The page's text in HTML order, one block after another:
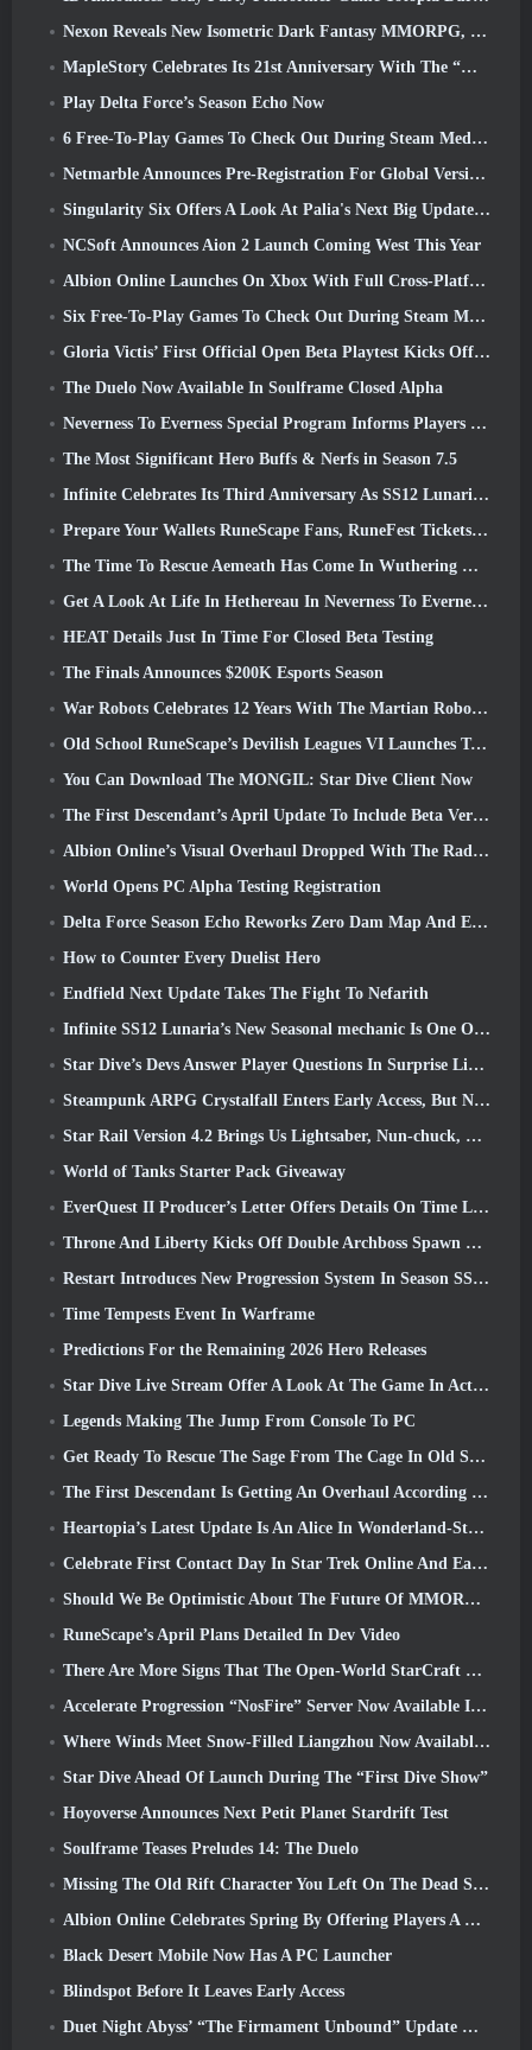
Nexon Reveals New Isometric Dark Fantasy MMORPG, Embers Of The Uncrowned
MapleStory Celebrates Its 21st Anniversary With The “Maple University Event”
Play Delta Force’s Season Echo Now
6 Free-To-Play Games To Check Out During Steam Medieval Fest
Netmarble Announces Pre-Registration For Global Version Of Sci-Fi MMORPG RF Online Next
Singularity Six Offers A Look At Palia's Next Big Update The Royal Highlands
NCSoft Announces Aion 2 Launch Coming West This Year
Albion Online Launches On Xbox With Full Cross-Platform Play
Six Free-To-Play Games To Check Out During Steam Medieval Fest
Gloria Victis’ First Official Open Beta Playtest Kicks Off Today
The Duelo Now Available In Soulframe Closed Alpha
Neverness To Everness Special Program Informs Players Of What To Expect At Launches
The Most Significant Hero Buffs & Nerfs in Season 7.5
Infinite Celebrates Its Third Anniversary As SS12 Lunaria Launches Today
Prepare Your Wallets RuneScape Fans, RuneFest Tickets Are About To Go On Sale
The Time To Rescue Aemeath Has Come In Wuthering Waves’ Version 3.3 Update
Get A Look At Life In Hethereau In Neverness To Everness’ Launch Gameplay Preview Video
HEAT Details Just In Time For Closed Beta Testing
The Finals Announces $200K Esports Season
War Robots Celebrates 12 Years With The Martian Robotic Games Event
Old School RuneScape’s Devilish Leagues VI Launches Today
You Can Download The MONGIL: Star Dive Client Now
The First Descendant’s April Update To Include Beta Version Of New Endgame Content
Albion Online’s Visual Overhaul Dropped With The Radiant Wilds Update Launch Today
World Opens PC Alpha Testing Registration
Delta Force Season Echo Reworks Zero Dam Map And Expands Operations Gameplay
How to Counter Every Duelist Hero
Endfield Next Update Takes The Fight To Nefarith
Infinite SS12 Lunaria’s New Seasonal mechanic Is One Of The “Biggest Additions” To The Game
Star Dive’s Devs Answer Player Questions In Surprise Livestream
Steampunk ARPG Crystalfall Enters Early Access, But Not Without Some Kinks
Star Rail Version 4.2 Brings Us Lightsaber, Nun-chuck, Drummer Trailblazer And One Emanator Of Elation
World of Tanks Starter Pack Giveaway
EverQuest II Producer’s Letter Offers Details On Time Locked Expansion Server
Throne And Liberty Kicks Off Double Archboss Spawn Event
Restart Introduces New Progression System In Season SS4 Update
Time Tempests Event In Warframe
Predictions For the Remaining 2026 Hero Releases
Star Dive Live Stream Offer A Look At The Game In Action Ahead Of Launch
Legends Making The Jump From Console To PC
Get Ready To Rescue The Sage From The Cage In Old School RuneScape’s Leagues VI: Demonic Pacts
The First Descendant Is Getting An Overhaul According To Dev Stream
Heartopia’s Latest Update Is An Alice In Wonderland-Style Makeover
Celebrate First Contact Day In Star Trek Online And Earn A New Version Of The Nobel Intel Battlecruiser
Should We Be Optimistic About The Future Of MMORPGs?
RuneScape’s April Plans Detailed In Dev Video
There Are More Signs That The Open-World StarCraft Shooter Might Be A Real Thing
Accelerate Progression “NosFire” Server Now Available In NosTale
Where Winds Meet Snow-Filled Liangzhou Now Available With The Release Of Version 1.5
Star Dive Ahead Of Launch During The “First Dive Show”
Hoyoverse Announces Next Petit Planet Stardrift Test
Soulframe Teases Preludes 14: The Duelo
Missing The Old Rift Character You Left On The Dead Server? Gamigo Has A Fix For That
Albion Online Celebrates Spring By Offering Players A Cute Bunny Mount
Black Desert Mobile Now Has A PC Launcher
Blindspot Before It Leaves Early Access
Duet Night Abyss’ “The Firmament Unbound” Update Wraps Up The Huaxu Storyline